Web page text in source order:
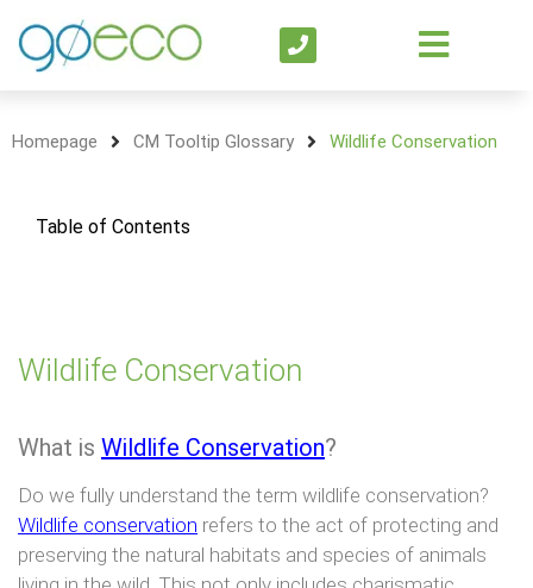
Homepage CM Tooltip Glossary Wildlife Conservation
Table of Contents
Wildlife Conservation
What is Wildlife Conservation?
Do we fully understand the term wildlife conservation?
Wildlife conservation refers to the act of protecting and
preserving the natural habitats and species of animals